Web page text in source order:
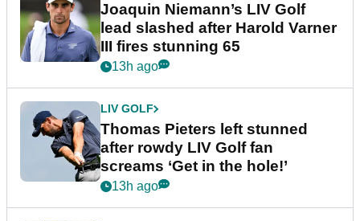
Joaquin Niemann’s LIV Golf
lead slashed after Harold Varner
III fires stunning 65
13h ago
LIV GOLF
Thomas Pieters left stunned
after rowdy LIV Golf fan
screams ‘Get in the hole!’
13h ago